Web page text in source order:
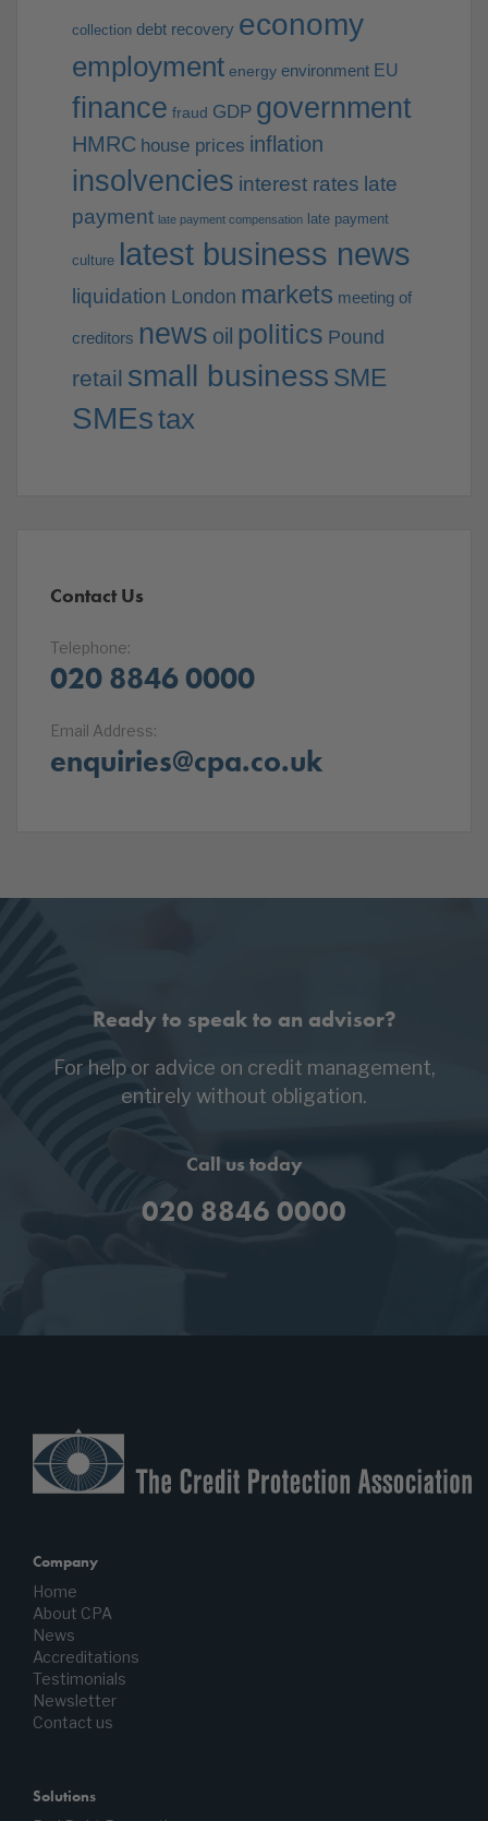
collection debt recovery economy
employment energy environment EU
finance fraud GDP government
HMRC house prices inflation
insolvencies interest rates late
payment late payment compensation late payment
culture latest business news
liquidation London markets meeting of
creditors news oil politics Pound
retail small business SME
SMEstax
Contact Us
Telephone:
020 8846 0000
Email Address:
enquiries@cpa.co.uk
Ready to speak to an advisor?
For help or advice on credit management,
entirely without obligation.
Call us today
020 8846 0000
Company
Home
About CPA
News
Accreditations
Testimonials
Newsletter
Contact us
Solutions